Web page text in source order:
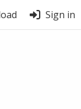
Sign in